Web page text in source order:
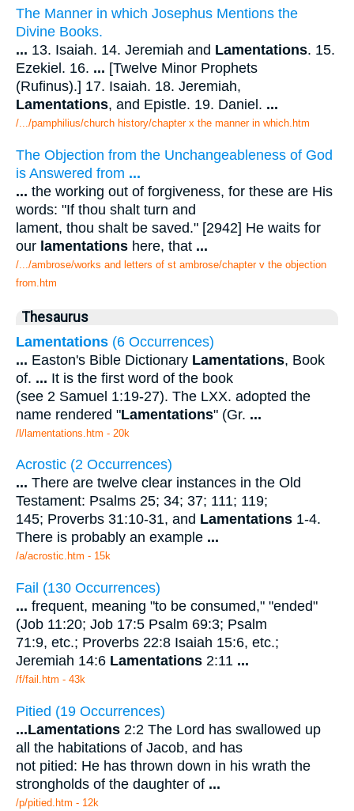
The Manner in which Josephus Mentions the
Divine Books.
... 13. Isaiah. 14. Jeremiah and Lamentations. 15.
Ezekiel. 16. ... [Twelve Minor Prophets
(Rufinus).] 17. Isaiah. 18. Jeremiah,
Lamentations, and Epistle. 19. Daniel. ...
/.../pamphilius/church history/chapter x the manner in which.htm
The Objection from the Unchangeableness of God
is Answered from ...
... the working out of forgiveness, for these are His
words: "If thou shalt turn and
lament, thou shalt be saved." [2942] He waits for
our lamentations here, that ...
/.../ambrose/works and letters of st ambrose/chapter v the objection
from.htm
Thesaurus
Lamentations (6 Occurrences)
... Easton's Bible Dictionary Lamentations, Book
of. ... It is the first word of the book
(see 2 Samuel 1:19-27). The LXX. adopted the
name rendered "Lamentations" (Gr. ...
/l/lamentations.htm - 20k
Acrostic (2 Occurrences)
... There are twelve clear instances in the Old
Testament: Psalms 25; 34; 37; 111; 119;
145; Proverbs 31:10-31, and Lamentations 1-4.
There is probably an example ...
/a/acrostic.htm - 15k
Fail (130 Occurrences)
... frequent, meaning "to be consumed," "ended"
(Job 11:20; Job 17:5 Psalm 69:3; Psalm
71:9, etc.; Proverbs 22:8 Isaiah 15:6, etc.;
Jeremiah 14:6 Lamentations 2:11 ...
/f/fail.htm - 43k
Pitied (19 Occurrences)
...Lamentations 2:2 The Lord has swallowed up
all the habitations of Jacob, and has
not pitied: He has thrown down in his wrath the
strongholds of the daughter of ...
/p/pitied.htm - 12k